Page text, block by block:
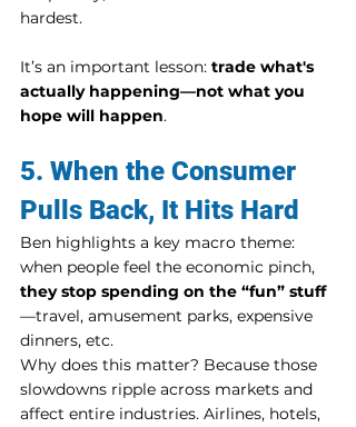
hardest.
It’s an important lesson: trade what's
actually happening—not what you
hope will happen.
5. When the Consumer
Pulls Back, It Hits Hard
Ben highlights a key macro theme:
when people feel the economic pinch,
they stop spending on the “fun” stuff
—travel, amusement parks, expensive
dinners, etc.
Why does this matter? Because those
slowdowns ripple across markets and
affect entire industries. Airlines, hotels,